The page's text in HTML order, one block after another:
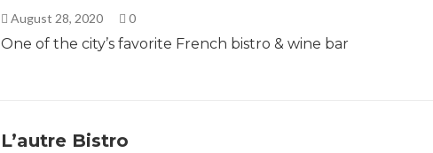
August 28, 2020 0
One of the city’s favorite French bistro & wine bar
L’autre Bistro